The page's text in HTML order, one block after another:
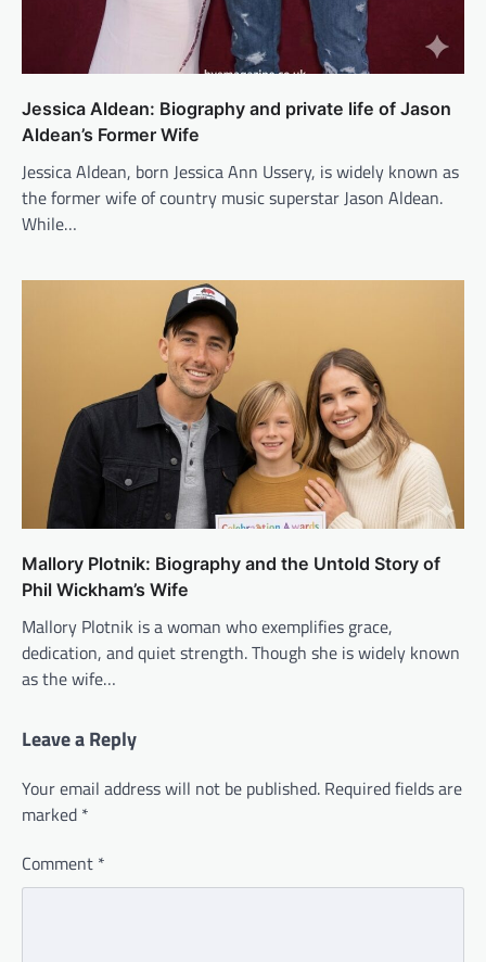
Jessica Aldean: Biography and private life of Jason
Aldean’s Former Wife
Jessica Aldean, born Jessica Ann Ussery, is widely known as
the former wife of country music superstar Jason Aldean.
While…
Mallory Plotnik: Biography and the Untold Story of
Phil Wickham’s Wife
Mallory Plotnik is a woman who exemplifies grace,
dedication, and quiet strength. Though she is widely known
as the wife…
Leave a Reply
Your email address will not be published. Required fields are
marked *
Comment *